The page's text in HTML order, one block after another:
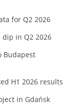
for Q2 2026
dip in Q2 2026
Budapest
H1 2026 results
in Gdańsk